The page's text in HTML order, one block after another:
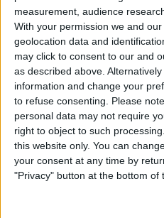
measurement, audience
With your permission we and
geolocation data and
may click to consent to our and
as described above.
information and change your
to refuse consenting.
Please
personal data may not require
right to object to such
this website only. You can
your consent at any time by
"Privacy" button at the bottom of
Make
with
iPhone
ByRhett
How to
iPhone